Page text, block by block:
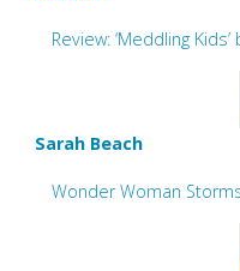
Review: ‘Meddling
Sarah Beach
Wonder Woman